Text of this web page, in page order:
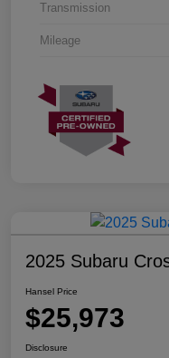
Transmission
Mileage
2025 Subaru
Hansel Price
$25,973
Disclosure